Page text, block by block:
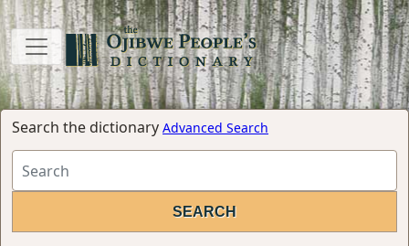
Search the dictionary Advanced Search